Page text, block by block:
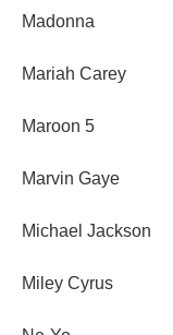
Madonna
Mariah Carey
Maroon 5
Marvin Gaye
Michael Jackson
Miley Cyrus